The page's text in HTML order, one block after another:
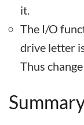
it.
The I/O
drive letter
Thus